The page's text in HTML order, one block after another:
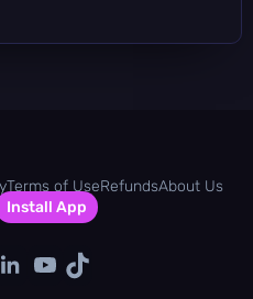
Terms of UseRefundsAbout Us
Install App